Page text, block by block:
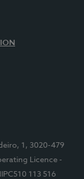
1, 3020-479
Licence -
113 516